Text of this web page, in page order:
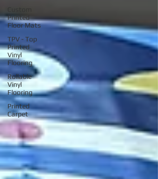
Printed
Floor Mats
TPV - Top
Printed
Vinyl
Flooring
Rollable
Vinyl
Flooring
Printed
Carpet